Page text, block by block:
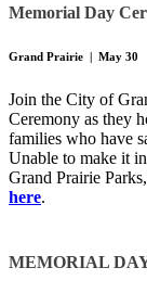
Memorial Day
Grand Prairie | May 30
Join the City of
Ceremony as they
families who have
Unable to make it
Grand Prairie
here.
MEMORIAL